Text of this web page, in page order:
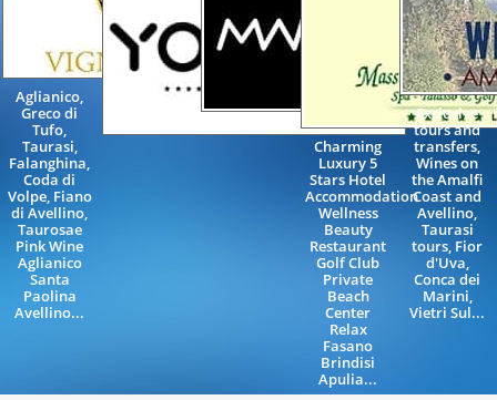
Aglianico,
Greco di
Tufo,
Taurasi,
Falanghina,
Coda di
Volpe, Fiano
di Avellino,
Taurosae
Pink Wine
Aglianico
Santa
Paolina
Avellino...
Charming
Luxury 5
Stars Hotel
Accommodation
Wellness
Beauty
Restaurant
Golf Club
Private
Beach
Center
Relax
Fasano
Brindisi
Apulia...
Exclusive
tours and
transfers,
Wines on
the Amalfi
Coast and
Avellino,
Taurasi
tours, Fior
d'Uva,
Conca dei
Marini,
Vietri Sul...